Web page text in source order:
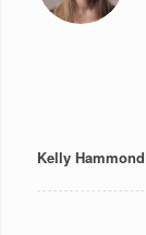
Kelly Hammond